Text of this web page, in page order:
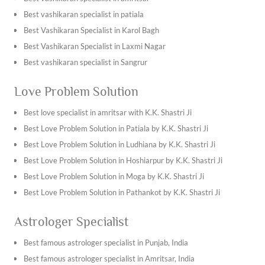
at +91-7009017365!
Best vashikaran specialist in patiala
Best Vashikaran Specialist in Karol Bagh
Best Vashikaran Specialist in Laxmi Nagar
Best vashikaran specialist in Sangrur
Best vashikaran specialist in Tarn Taran Sahib
Best vashikaran specialist in Ambala
Best vashikaran specialist in Bhiwani
Best vashikaran specialist in Hisar
Best vashikaran specialist in Jhajjar
Best vashikaran specialist in Jind
Find the best vashikaran specialist in Jaipur with K.K. Shastri
Find the best vashikaran specialist in Jodhpur with K.K.
Shastri Ji
Best vashikaran specialist in Khana
Love Problem Solution
Best love specialist in amritsar with K.K. Shastri Ji
Best Love Problem Solution in Patiala by K.K. Shastri Ji
Best Love Problem Solution in Ludhiana by K.K. Shastri Ji
Best Love Problem Solution in Hoshiarpur by K.K. Shastri Ji
Best Love Problem Solution in Moga by K.K. Shastri Ji
Best Love Problem Solution in Pathankot by K.K. Shastri Ji
Best Love Problem Solution in Chandigarh by K.K. Shastri Ji
Best Love Problem Solution in Mukatsar by K.K. Shastri Ji
Best Love Problem Solution in Abohar by K.K. Shastri Ji
Astrologer Specialist
Best famous astrologer specialist in Punjab, India
Best famous astrologer specialist in Amritsar, India